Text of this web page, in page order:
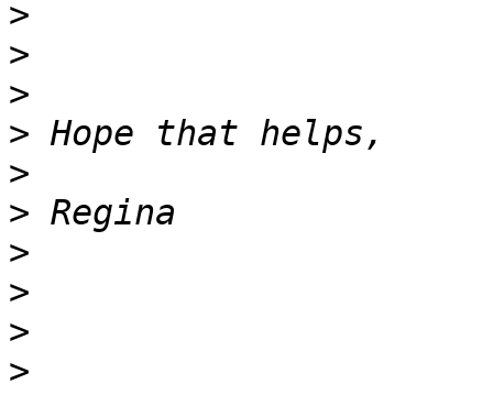
>
>
>
>
>
>
>
>
>
>